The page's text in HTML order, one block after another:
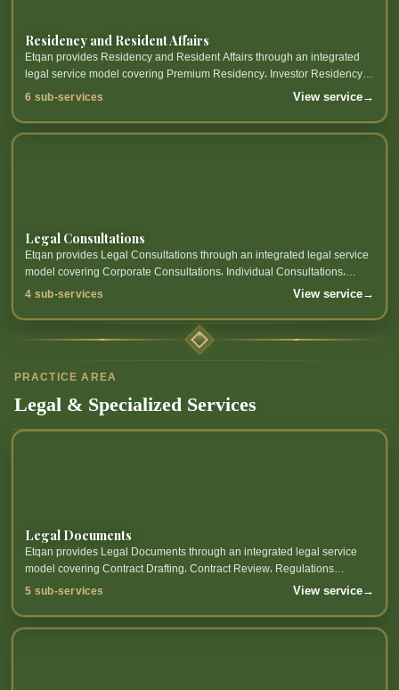
Residency and Resident Affairs
Etqan provides Residency and Resident Affairs through an integrated
legal service model covering Premium Residency، Investor Residency،
Work Residency، Talent Residency and related sub-services.
6 sub-services View service→
Legal Consultations
Etqan provides Legal Consultations through an integrated legal service
model covering Corporate Consultations، Individual Consultations،
Legal Opinion، Legal Risk Review and related sub-services.
4 sub-services View service→
PRACTICE AREA
Legal & Specialized Services
Legal Documents
Etqan provides Legal Documents through an integrated legal service
model covering Contract Drafting، Contract Review، Regulations
Preparation، Legal Memoranda Preparation and related sub-services.
5 sub-services View service→